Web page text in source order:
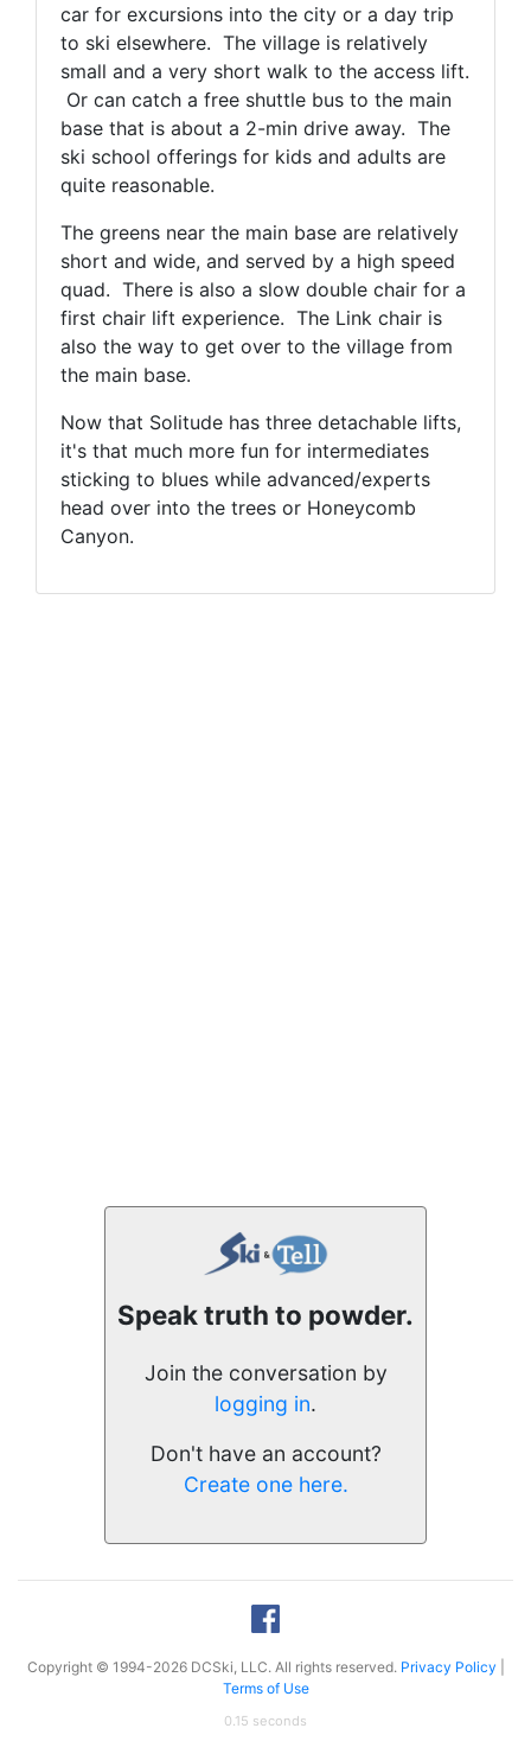
car for excursions into the city or a day trip
to ski elsewhere. The village is relatively
small and a very short walk to the access lift.
Or can catch a free shuttle bus to the main
base that is about a 2-min drive away. The
ski school offerings for kids and adults are
quite reasonable.
The greens near the main base are relatively
short and wide, and served by a high speed
quad. There is also a slow double chair for a
first chair lift experience. The Link chair is
also the way to get over to the village from
the main base.
Now that Solitude has three detachable lifts,
it's that much more fun for intermediates
sticking to blues while advanced/experts
head over into the trees or Honeycomb
Canyon.
Speak truth to powder.
Join the conversation by
logging in.
Don't have an account?
Create one here.
Copyright © 1994-2026 DCSki, LLC. All rights reserved. Privacy Policy
Terms of Use
0.15 seconds